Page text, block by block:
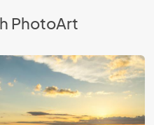
PhotoArt